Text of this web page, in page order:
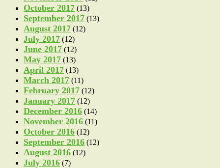
October 2017 (13)
September 2017 (13)
August 2017 (12)
July 2017 (12)
June 2017 (12)
May 2017 (13)
April 2017 (13)
March 2017 (11)
February 2017 (12)
January 2017 (12)
December 2016 (14)
November 2016 (11)
October 2016 (12)
September 2016 (12)
August 2016 (12)
July 2016 (7)